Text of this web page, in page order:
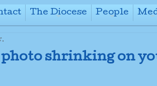
The Diocese
People
shrinking on